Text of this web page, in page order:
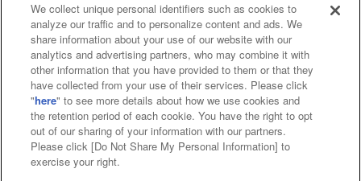
Affiliate Sustainability site policy privacy policy
Web accessibility policy and verification results
Together with our business partners
About the provision of food
Customer Harassment Response Policy
We collect unique personal identifiers such as cookies to
analyze our traffic and to personalize content and ads. We
share information about your use of our website with our
analytics and advertising partners, who may combine it with
other information that you have provided to them or that they
have collected from your use of their services. Please click
"here" to see more details about how we use cookies and
the retention period of each cookie. You have the right to opt
out of our sharing of your information with our partners.
Please click [Do Not Share My Personal Information] to
exercise your right.